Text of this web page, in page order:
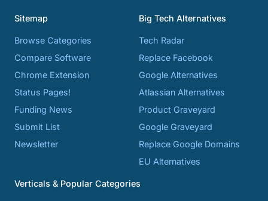
Sitemap
Browse Categories
Compare Software
Chrome Extension
Status Pages!
Funding News
Submit List
Newsletter
Big Tech Alternatives
Tech Radar
Replace Facebook
Google Alternatives
Atlassian Alternatives
Product Graveyard
Google Graveyard
Replace Google Domains
EU Alternatives
Verticals & Popular Categories